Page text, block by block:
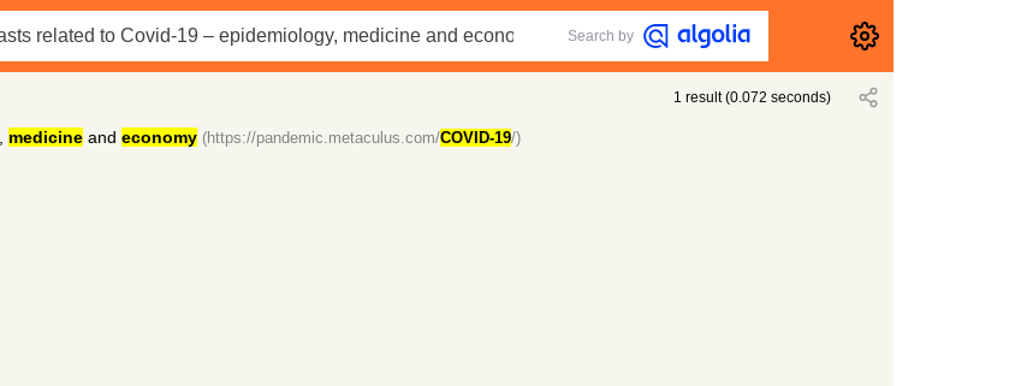
Search by
1 result(0.072 seconds)
medicineand economy (https://pandemic.metaculus.com/COVID-19/)